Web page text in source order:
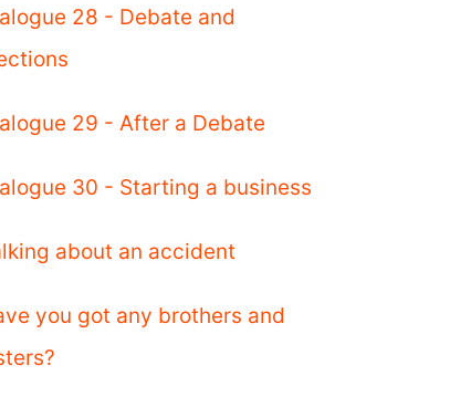
28 - Debate and
29 - After a Debate
30 - Starting a business
about an accident
you got any brothers and